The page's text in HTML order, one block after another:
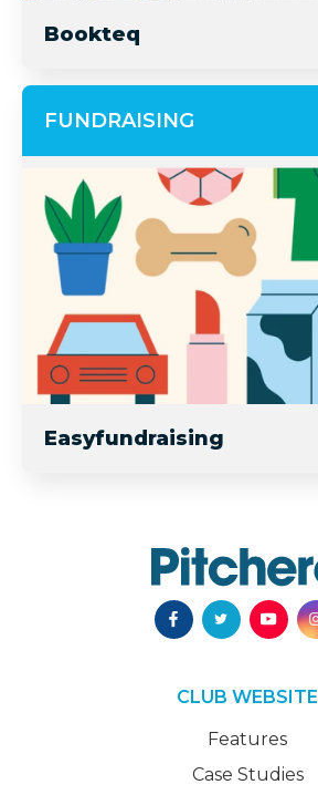
Bookteq
FUNDRAISING
Easyfundraising
CLUB WEBSITE
Features
Case Studies